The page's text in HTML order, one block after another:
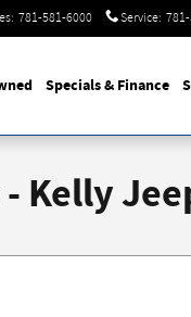
: 781-581-6000 Service:
Specials & Finance
Kelly